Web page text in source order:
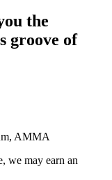
the
groove of
AMMA
we may earn an